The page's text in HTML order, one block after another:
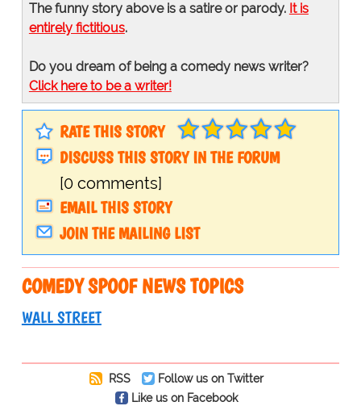
The funny story above is a satire or parody. It is
entirely fictitious.
Do you dream of being a comedy news writer?
Click here to be a writer!
RATE THIS STORY
DISCUSS THIS STORY IN THE FORUM
[0 comments]
EMAIL THIS STORY
JOIN THE MAILING LIST
COMEDY SPOOF NEWS TOPICS
WALL STREET
RSS
Follow us on Twitter
Like us on Facebook